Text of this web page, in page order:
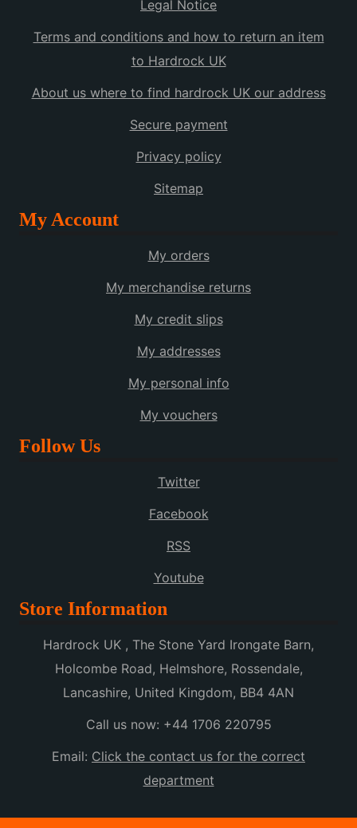
Legal Notice
Terms and conditions and how to return an item
to Hardrock UK
About us where to find hardrock UK our address
Secure payment
Privacy policy
Sitemap
My Account
My orders
My merchandise returns
My credit slips
My addresses
My personal info
My vouchers
Follow Us
Twitter
Facebook
RSS
Youtube
Store Information
Hardrock UK , The Stone Yard Irongate Barn,
Holcombe Road, Helmshore, Rossendale,
Lancashire, United Kingdom, BB4 4AN
Call us now: +44 1706 220795
Email: Click the contact us for the correct
department